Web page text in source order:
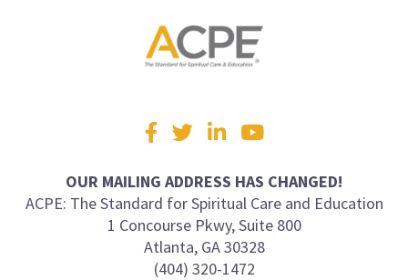
Visit
us
Facebook
TwitterLinkedInYouTube
OUR MAILING ADDRESS HAS CHANGED!
ACPE: The Standard for Spiritual Care and Education
1 Concourse Pkwy, Suite 800
Atlanta, GA 30328
(404) 320-1472